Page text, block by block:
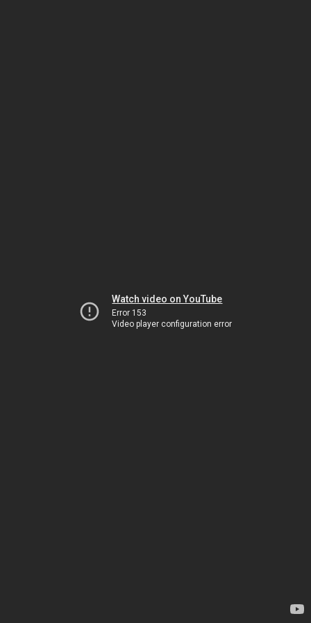
Watch video on YouTube
Error 153
Video player configuration error